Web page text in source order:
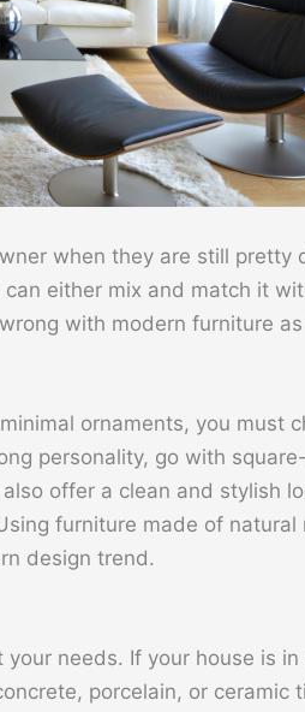
when they are still pretty
either mix and match it
with modern furniture
ornaments, you must
personality, go with
offer a clean and stylish
furniture made of natural
design trend.
needs. If your house is in
porcelain, or ceramic